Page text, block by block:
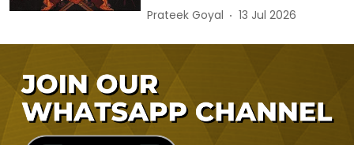
Prateek Goyal 13 Jul 2026